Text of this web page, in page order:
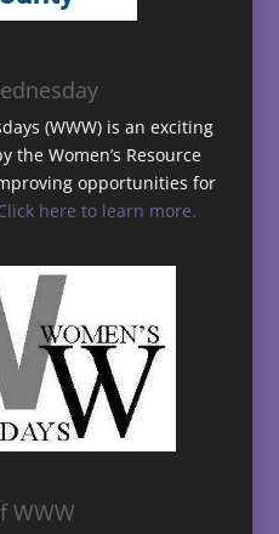
(WWW) is an exciting
the Women’s Resource
opportunities for
here to learn more.
WWW